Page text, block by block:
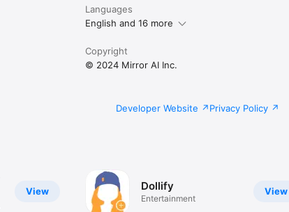
Languages
English and 16 more
Copyright
© 2024 Mirror AI Inc.
Developer Website Privacy Policy
View View
Dollify
Entertainment